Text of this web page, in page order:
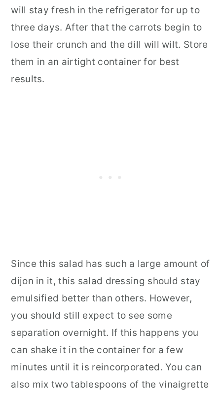
will stay fresh in the refrigerator for up to
three days. After that the carrots begin to
lose their crunch and the dill will wilt. Store
them in an airtight container for best
results.
Since this salad has such a large amount of
dijon in it, this salad dressing should stay
emulsified better than others. However,
you should still expect to see some
separation overnight. If this happens you
can shake it in the container for a few
minutes until it is reincorporated. You can
also mix two tablespoons of the vinaigrette